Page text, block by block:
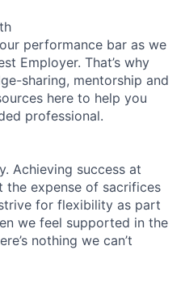
performance bar as we
Employer. That’s why
sharing, mentorship and
here to help you
professional.
Achieving success at
the expense of sacrifices
for flexibility as part
we feel supported in the
nothing we can’t